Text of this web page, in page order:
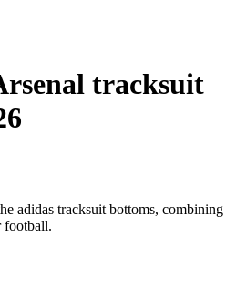
tracksuit
adidas tracksuit bottoms, combining
football.